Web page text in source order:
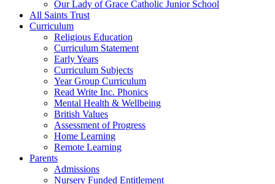
Our Lady of Grace Catholic Junior School
All Saints Trust
Curriculum
Religious Education
Curriculum Statement
Early Years
Curriculum Subjects
Year Group Curriculum
Read Write Inc. Phonics
Mental Health & Wellbeing
British Values
Assessment of Progress
Home Learning
Remote Learning
Parents
Admissions
Nursery Funded Entitlement